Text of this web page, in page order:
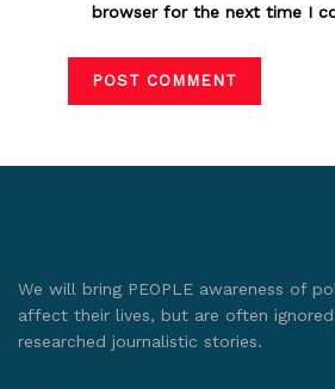
browser for the next time I
We will bring PEOPLE awareness of
affect their lives, but are often
researched journalistic stories.